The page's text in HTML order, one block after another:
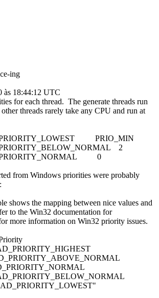
ing
às 18:44:12 UTC
for each thread. The generate threads run
threads rarely take any CPU and run at
PRIO_MIN
2
0
from Windows priorities were probably
shows the mapping between nice values and
to the Win32 documentation for
more information on Win32 priority issues.